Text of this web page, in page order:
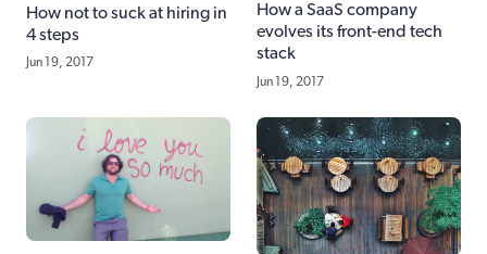
How not to suck at hiring in
4 steps
Jun 19, 2017
How a SaaS company
evolves its front-end tech
stack
Jun 19, 2017